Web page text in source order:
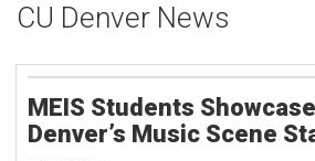
CU Denver News
MEIS Students
Denver’s Music Scene